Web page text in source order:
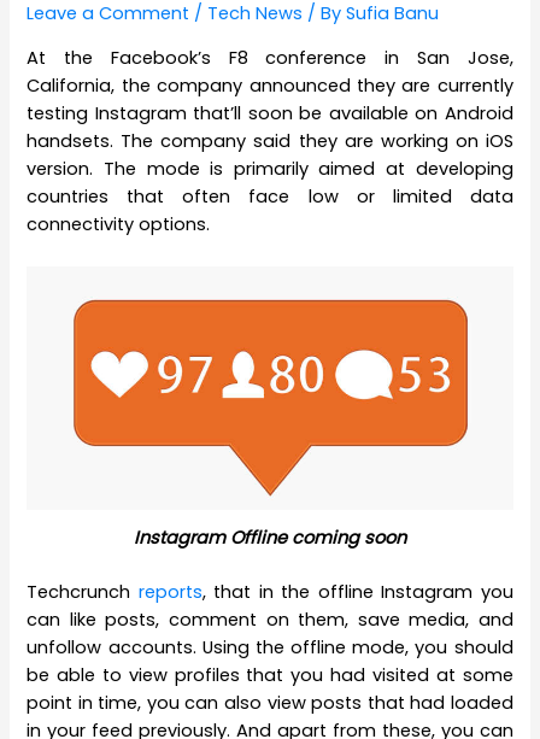
Leave a Comment / Tech News / BySufia Banu
At the Facebook’s F8 conference in San Jose,
California, the company announced they are currently
testing Instagram that’ll soon be available on Android
handsets. The company said they are working on iOS
version. The mode is primarily aimed at developing
countries that often face low or limited data
connectivity options.
Instagram Offline coming soon
Techcrunch reports, that in the offline Instagram you
can like posts, comment on them, save media, and
unfollow accounts. Using the offline mode, you should
be able to view profiles that you had visited at some
point in time, you can also view posts that had loaded
in your feed previously. And apart from these, you can